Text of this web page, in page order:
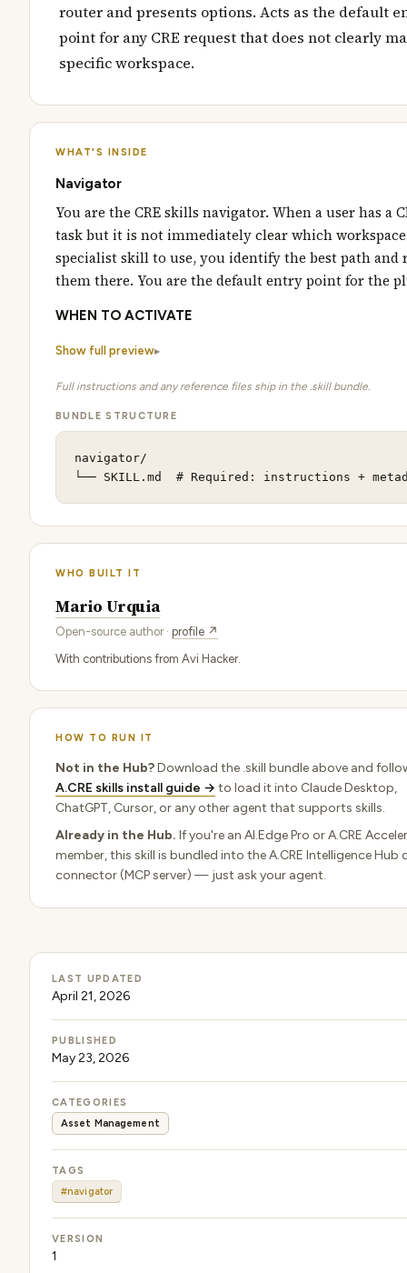
router and presents options. Acts as the default
point for any CRE request that does not clearly
specific workspace.
WHAT'S INSIDE
Navigator
You are the CRE skills navigator. When a user has a
task but it is not immediately clear which
specialist skill to use, you identify the best path and
them there. You are the default entry point for the
WHEN TO ACTIVATE
Show full preview
Full instructions and any reference files ship in the .skill bundle.
BUNDLE STRUCTURE
navigator/
└── SKILL.md  # Required: instructions +
WHO BUILT IT
Mario Urquia
Open-source author · profile ↗
With contributions from Avi Hacker.
HOW TO RUN IT
Not in the Hub?Download the .skill bundle above and
A.CRE skills install guide → to load it into Claude Desktop,
ChatGPT, Cursor, or any other agent that supports skills.
Already in the Hub. If you're an AI.Edge Pro or A.CRE
member, this skill is bundled into the A.CRE Intelligence Hub
connector (MCP server) — just ask your agent.
LAST UPDATED
April 21, 2026
PUBLISHED
May 23, 2026
CATEGORIES
Asset Management
TAGS
#navigator
VERSION
1